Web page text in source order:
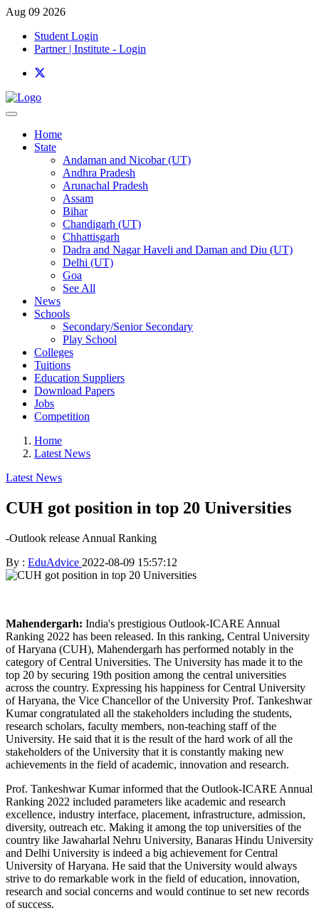
Aug 09 2026
Student Login
Partner | Institute - Login
Home
State
Andaman and Nicobar (UT)
Andhra Pradesh
Arunachal Pradesh
Assam
Bihar
Chandigarh (UT)
Chhattisgarh
Dadra and Nagar Haveli and Daman and Diu (UT)
Delhi (UT)
Goa
See All
News
Schools
Secondary/Senior Secondary
Play School
Colleges
Tuitions
Education Suppliers
Download Papers
Jobs
Competition
Home
Latest News
Latest News
CUH got position in top 20 Universities
-Outlook release Annual Ranking
By : EduAdvice 2022-08-09 15:57:12
Mahendergarh: India's prestigious Outlook-ICARE Annual
Ranking 2022 has been released. In this ranking, Central University
of Haryana (CUH), Mahendergarh has performed notably in the
category of Central Universities. The University has made it to the
top 20 by securing 19th position among the central universities
across the country. Expressing his happiness for Central University
of Haryana, the Vice Chancellor of the University Prof. Tankeshwar
Kumar congratulated all the stakeholders including the students,
research scholars, faculty members, non-teaching staff of the
University. He said that it is the result of the hard work of all the
stakeholders of the University that it is constantly making new
achievements in the field of academic, innovation and research.
Prof. Tankeshwar Kumar informed that the Outlook-ICARE Annual
Ranking 2022 included parameters like academic and research
excellence, industry interface, placement, infrastructure, admission,
diversity, outreach etc. Making it among the top universities of the
country like Jawaharlal Nehru University, Banaras Hindu University
and Delhi University is indeed a big achievement for Central
University of Haryana. He said that the University would always
strive to do remarkable work in the field of education, innovation,
research and social concerns and would continue to set new records
of success.